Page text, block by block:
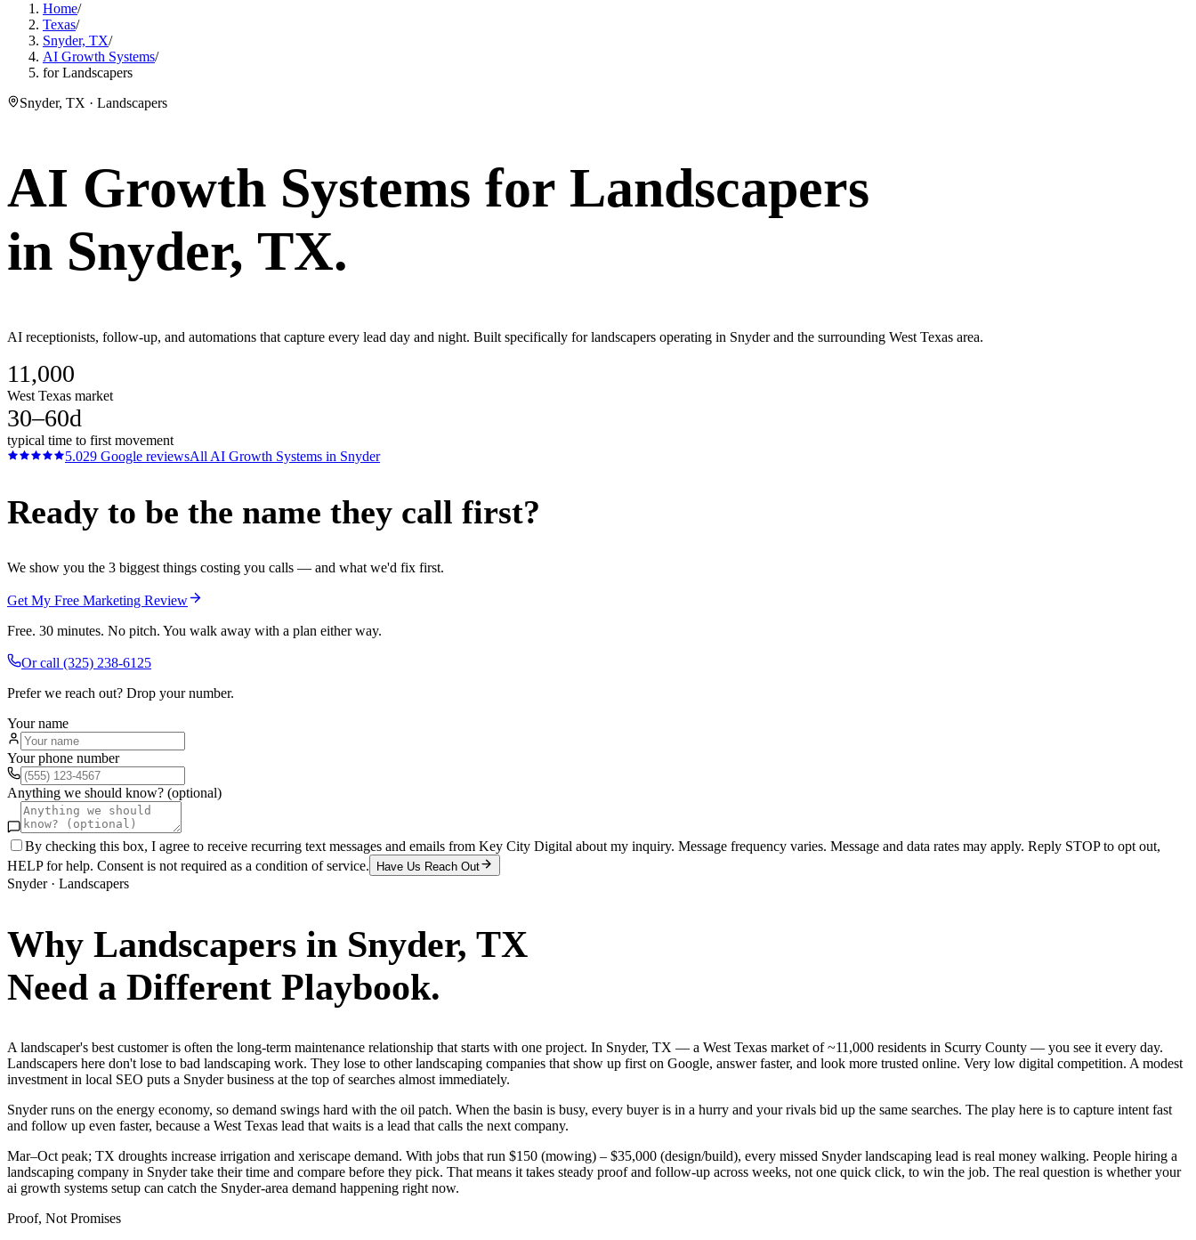
Home/
Texas/
Snyder, TX/
AI Growth Systems/
for Landscapers
Snyder, TX · Landscapers
AI Growth Systems for Landscapers
in Snyder, TX.
AI receptionists, follow-up, and automations that capture every lead day and night. Built specifically for landscapers operating in Snyder and the surrounding West Texas area.
11,000
West Texas market
30–60d
typical time to first movement
5.029 Google reviewsAll AI Growth Systems in Snyder
Ready to be the name they call first?
We show you the 3 biggest things costing you calls — and what we'd fix first.
Get My Free Marketing Review
Free. 30 minutes. No pitch. You walk away with a plan either way.
Or call (325) 238-6125
Prefer we reach out? Drop your number.
Your name
Your phone number
Anything we should know? (optional)
By checking this box, I agree to receive recurring text messages and emails from Key City Digital about my inquiry. Message frequency varies. Message and data rates may apply. Reply STOP to opt out,
HELP for help. Consent is not required as a condition of service.
Have Us Reach Out
Snyder· Landscapers
Why Landscapers in Snyder, TX
Need a Different Playbook.
A landscaper's best customer is often the long-term maintenance relationship that starts with one project. In Snyder, TX — a West Texas market of ~11,000 residents in Scurry County — you see it every day.
Landscapers here don't lose to bad landscaping work. They lose to other landscaping companies that show up first on Google, answer faster, and look more trusted online. Very low digital competition. A modest
investment in local SEO puts a Snyder business at the top of searches almost immediately.
Snyder runs on the energy economy, so demand swings hard with the oil patch. When the basin is busy, every buyer is in a hurry and your rivals bid up the same searches. The play here is to capture intent fast
and follow up even faster, because a West Texas lead that waits is a lead that calls the next company.
Mar–Oct peak; TX droughts increase irrigation and xeriscape demand. With jobs that run $150 (mowing) – $35,000 (design/build), every missed Snyder landscaping lead is real money walking. People hiring a
landscaping company in Snyder take their time and compare before they pick. That means it takes steady proof and follow-up across weeks, not one quick click, to win the job. The real question is whether your
ai growth systems setup can catch the Snyder-area demand happening right now.
Proof, Not Promises